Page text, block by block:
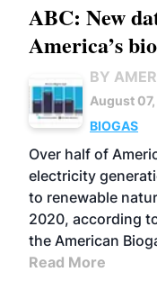
ABC: New
America’s
BY
August
BIOGAS
Over half of
electricity
to renewable
2020, according
the American
Read More